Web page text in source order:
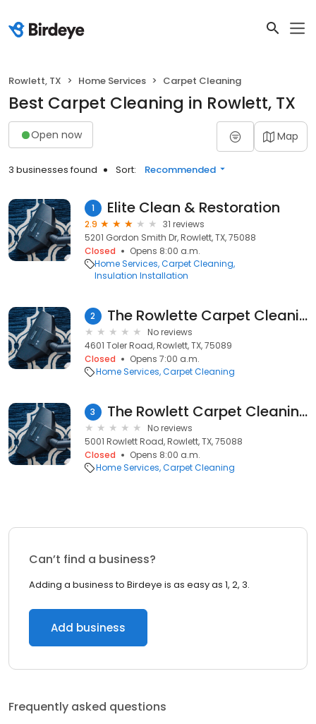
Rowlett, TX Home Services Carpet Cleaning
Best Carpet Cleaning in Rowlett, TX
Open now Map
3 businesses found Sort: Recommended
1 Elite Clean & Restoration
2.9
31 reviews
5201 Gordon Smith Dr, Rowlett, TX, 75088
Closed
Opens 8:00 a.m.
Home Services Carpet Cleaning
Insulation Installation
2 The Rowlette Carpet Cleaning
No reviews
4601 Toler Road, Rowlett, TX, 75089
Closed
Opens 7:00 a.m.
Home Services Carpet Cleaning
3 The Rowlett Carpet Cleaning
No reviews
5001 Rowlett Road, Rowlett, TX, 75088
Closed
Opens 8:00 a.m.
Home Services Carpet Cleaning
Can’t find a business?
Adding a business to Birdeye is as easy as 1, 2, 3.
Add business
Frequently asked questions